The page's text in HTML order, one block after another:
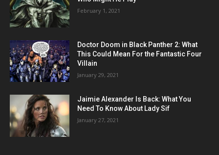
February 1, 2021
Doctor Doom in Black Panther 2: What
This Could Mean For the Fantastic Four
Villain
January 29, 2021
Jaimie Alexander Is Back: What You
Need To Know About Lady Sif
January 27, 2021